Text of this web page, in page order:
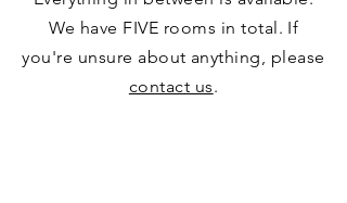
We have FIVE rooms in total. If
you're unsure about anything, please
contact us.